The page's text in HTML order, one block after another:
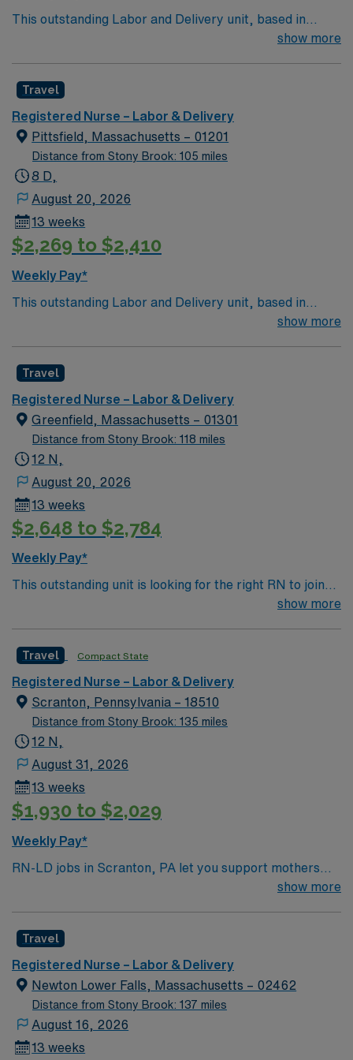
This outstanding Labor and Delivery unit, based in
exciting Pittsfield is looking for the right RN to join their
caregivers and enjoy a challenging and welcoming
environment based on optimal patient care.
show more
Travel
Registered Nurse – Labor & Delivery
Pittsfield, Massachusetts – 01201
Distance from Stony Brook: 105 miles
8 D,
August 20, 2026
13 weeks
$2,269 to $2,410
Weekly Pay*
This outstanding Labor and Delivery unit, based in
exciting Pittsfield is looking for the right RN to join their
caregivers and enjoy a challenging and welcoming
environment based on optimal patient care.
show more
Travel
Registered Nurse – Labor & Delivery
Greenfield, Massachusetts – 01301
Distance from Stony Brook: 118 miles
12 N,
August 20, 2026
13 weeks
$2,648 to $2,784
Weekly Pay*
This outstanding unit is looking for the right RN to join
their team of compassionate and driven health care
environment based on optimal patient care.
show more
Travel Compact State
Registered Nurse – Labor & Delivery
Scranton, Pennsylvania – 18510
Distance from Stony Brook: 135 miles
12 N,
August 31, 2026
13 weeks
$1,930 to $2,029
Weekly Pay*
RN-LD jobs in Scranton, PA let you support mothers
and newborns through labor and delivery in a hospital
care, assist with deliveries, and document care in
electronic medical record (EMR) systems. Required
qualifications include an active Pennsylvania RN license
or compact license, Basic Life Support (BLS)
certification, and at least two years of recent labor and
delivery nursing experience. Recommended skills are
strong communication, adaptability, and clinical
show more
Travel
Registered Nurse – Labor & Delivery
Newton Lower Falls, Massachusetts – 02462
Distance from Stony Brook: 137 miles
August 16, 2026
13 weeks